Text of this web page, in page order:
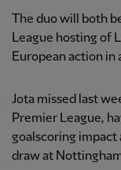
The duo will both
League hosting of
European action in
Jota missed last
Premier League,
goalscoring impact
draw at